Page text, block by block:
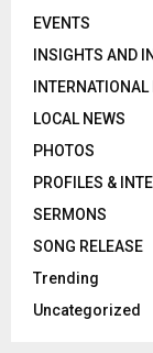
EVENTS
INSIGHTS AND
INTERNATIONAL
LOCAL NEWS
PHOTOS
PROFILES &
SERMONS
SONG RELEASE
Trending
Uncategorized